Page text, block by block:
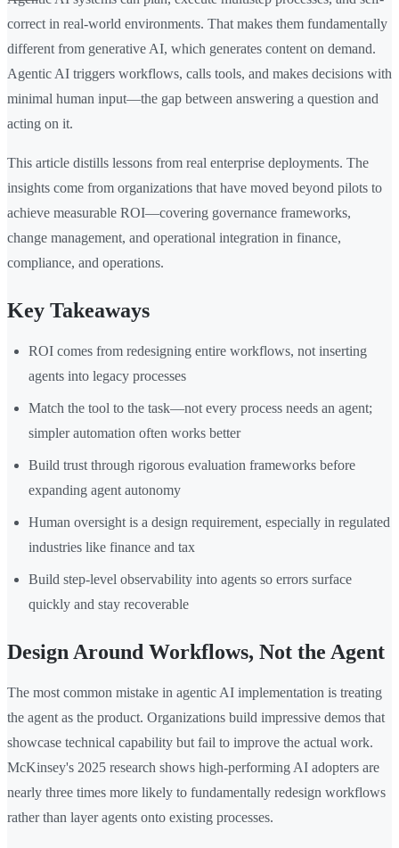
correct in real-world environments. That makes them fundamentally
different from generative AI, which generates content on demand.
Agentic AI triggers workflows, calls tools, and makes decisions with
minimal human input—the gap between answering a question and
acting on it.
This article distills lessons from real enterprise deployments. The
insights come from organizations that have moved beyond pilots to
achieve measurable ROI—covering governance frameworks,
change management, and operational integration in finance,
compliance, and operations.
Key Takeaways
ROI comes from redesigning entire workflows, not inserting
agents into legacy processes
Match the tool to the task—not every process needs an agent;
simpler automation often works better
Build trust through rigorous evaluation frameworks before
expanding agent autonomy
Human oversight is a design requirement, especially in regulated
industries like finance and tax
Build step-level observability into agents so errors surface
quickly and stay recoverable
Design Around Workflows, Not the Agent
The most common mistake in agentic AI implementation is treating
the agent as the product. Organizations build impressive demos that
showcase technical capability but fail to improve the actual work.
McKinsey's 2025 research shows high-performing AI adopters are
nearly three times more likely to fundamentally redesign workflows
rather than layer agents onto existing processes.